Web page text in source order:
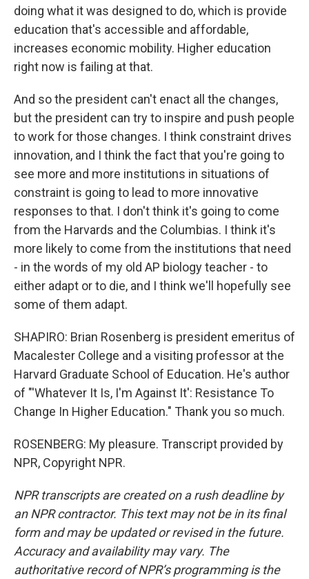
doing what it was designed to do, which is provide
education that's accessible and affordable,
increases economic mobility. Higher education
right now is failing at that.
And so the president can't enact all the changes,
but the president can try to inspire and push people
to work for those changes. I think constraint drives
innovation, and I think the fact that you're going to
see more and more institutions in situations of
constraint is going to lead to more innovative
responses to that. I don't think it's going to come
from the Harvards and the Columbias. I think it's
more likely to come from the institutions that need
- in the words of my old AP biology teacher - to
either adapt or to die, and I think we'll hopefully see
some of them adapt.
SHAPIRO: Brian Rosenberg is president emeritus of
Macalester College and a visiting professor at the
Harvard Graduate School of Education. He's author
of "'Whatever It Is, I'm Against It': Resistance To
Change In Higher Education." Thank you so much.
ROSENBERG: My pleasure. Transcript provided by
NPR, Copyright NPR.
NPR transcripts are created on a rush deadline by
an NPR contractor. This text may not be in its final
form and may be updated or revised in the future.
Accuracy and availability may vary. The
authoritative record of NPR’s programming is the